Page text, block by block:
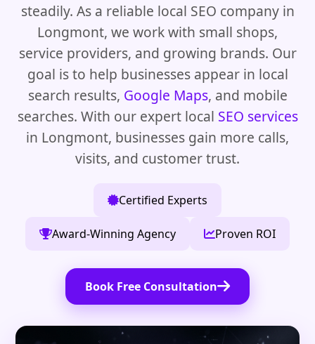
steadily. As a reliable local SEO company in
Longmont, we work with small shops,
service providers, and growing brands. Our
goal is to help businesses appear in local
search results, Google Maps, and mobile
searches. With our expert local SEO services
in Longmont, businesses gain more calls,
visits, and customer trust.
Certified Experts
Award-Winning Agency Proven ROI
Book Free Consultation